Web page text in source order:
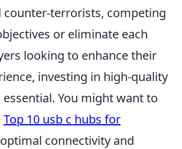
terrorists, competing
or eliminate each
looking to enhance their
investing in high-quality
You might want to
Top 10 usb c hubs for
connectivity and